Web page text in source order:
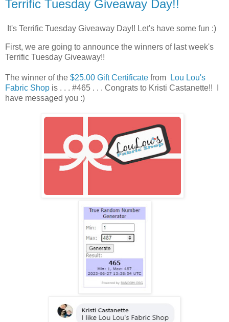
Terrific Tuesday Giveaway Day!!
It's Terrific Tuesday Giveaway Day!! Let's have some fun :)
First, we are going to announce the winners of last week's
Terrific Tuesday Giveaway!!
The winner of the $25.00 Gift Certificate from
Lou Lou's
Fabric Shop is . . . #465 . . . Congrats to Kristi Castanette!! I
have messaged you :)